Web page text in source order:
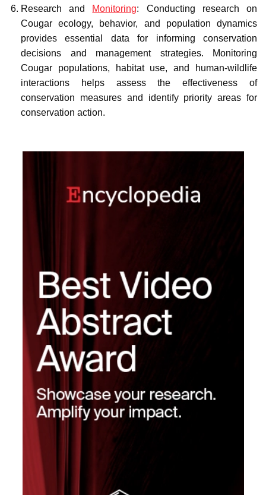
Research and Monitoring: Conducting research on
Cougar ecology, behavior, and population dynamics
provides essential data for informing conservation
decisions and management strategies. Monitoring
Cougar populations, habitat use, and human-wildlife
interactions helps assess the effectiveness of
conservation measures and identify priority areas for
conservation action.